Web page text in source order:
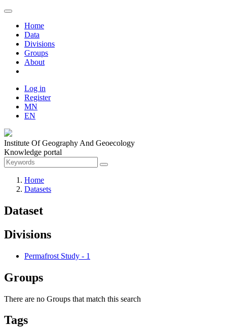
Home
Data
Divisions
Groups
About
Log in
Register
MN
EN
Institute Of Geography And Geoecology
Knowledge portal
Home
Datasets
Dataset
Divisions
Permafrost Study - 1
Groups
There are no Groups that match this search
Tags